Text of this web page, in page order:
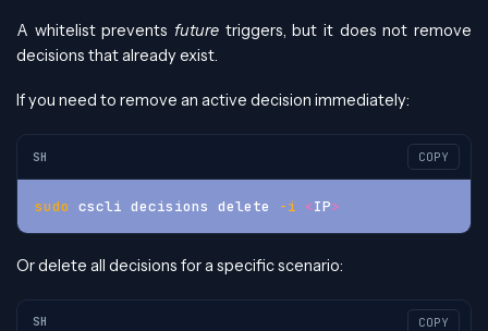
A whitelist prevents future triggers, but it does not remove
decisions that already exist.
If you need to remove an active decision immediately:
SH COPY
sudo cscli decisions delete -i <IP>
Or delete all decisions for a specific scenario:
SH COPY